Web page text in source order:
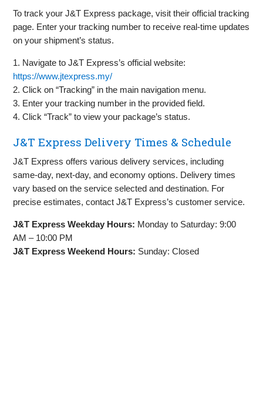
To track your J&T Express package, visit their official tracking
page. Enter your tracking number to receive real-time updates
on your shipment’s status.
1. Navigate to J&T Express’s official website:
https://www.jtexpress.my/
2. Click on “Tracking” in the main navigation menu.
3. Enter your tracking number in the provided field.
4. Click “Track” to view your package’s status.
J&T Express Delivery Times & Schedule
J&T Express offers various delivery services, including
same-day, next-day, and economy options. Delivery times
vary based on the service selected and destination. For
precise estimates, contact J&T Express’s customer service.
J&T Express Weekday Hours: Monday to Saturday: 9:00
AM – 10:00 PM
J&T Express Weekend Hours: Sunday: Closed